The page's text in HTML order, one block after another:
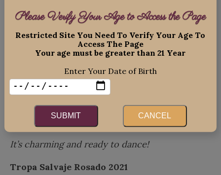
Tropa Salvaje Pedro Ximénez, Tupungato
“Wild Herd”
Lovely, with lively bright color and
ripe stone fruits with tropical notes!
Weight and texture are balanced by racy
acidity and a mineral edge.
It’s charming and ready to dance!
Tropa Salvaje Rosado 2021
Please Verify Your Age to Access the Page
Restricted Site You Need To Verify Your Age To
Access The Page
Your age must be greater than 21 Year
Enter Your Date of Birth
SUBMIT CANCEL